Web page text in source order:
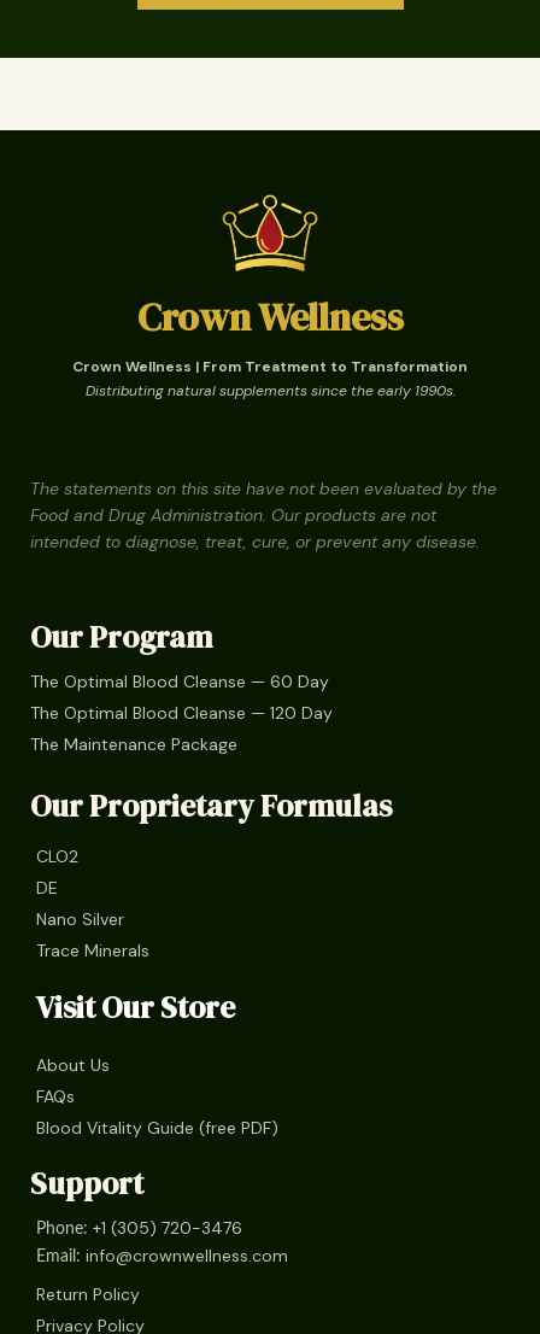
Crown Wellness
Crown Wellness | From Treatment to Transformation
Distributing natural supplements since the early 1990s.
The statements on this site have not been evaluated by the
Food and Drug Administration. Our products are not
intended to diagnose, treat, cure, or prevent any disease.
Our Program
The Optimal Blood Cleanse — 60 Day
The Optimal Blood Cleanse — 120 Day
The Maintenance Package
Our Proprietary Formulas
CLO2
DE
Nano Silver
Trace Minerals
Visit Our Store
About Us
FAQs
Blood Vitality Guide (free PDF)
Support
Phone: +1 (305) 720-3476
Email: info@crownwellness.com
Return Policy
Privacy Policy